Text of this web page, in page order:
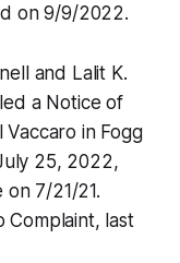
on 9/9/2022.
and Lalit K.
a Notice of
in Fogg
25, 2022,
on 7/21/21.
Complaint, last